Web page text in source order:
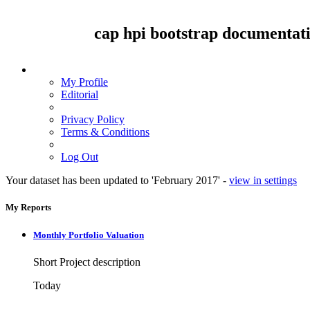
cap hpi bootstrap
My Profile
Editorial
Privacy Policy
Terms & Conditions
Log Out
Your dataset has been updated to 'February 2017' - view in settings
My Reports
Monthly Portfolio Valuation
Short Project description
Today